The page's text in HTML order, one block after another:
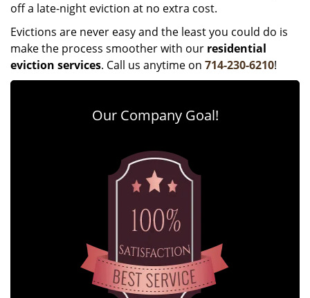
off a late-night eviction at no extra cost.
Evictions are never easy and the least you could do is
make the process smoother with our residential
eviction services. Call us anytime on 714-230-6210!
Our Company Goal!